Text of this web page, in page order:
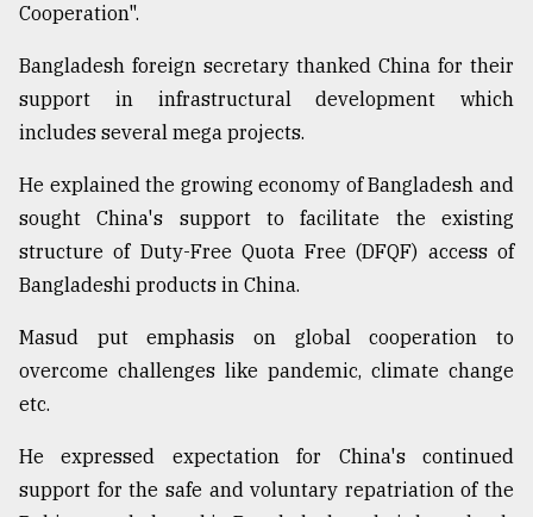
Cooperation".
Bangladesh foreign secretary thanked China for their
support in infrastructural development which
includes several mega projects.
He explained the growing economy of Bangladesh and
sought China's support to facilitate the existing
structure of Duty-Free Quota Free (DFQF) access of
Bangladeshi products in China.
Masud put emphasis on global cooperation to
overcome challenges like pandemic, climate change
etc.
He expressed expectation for China's continued
support for the safe and voluntary repatriation of the